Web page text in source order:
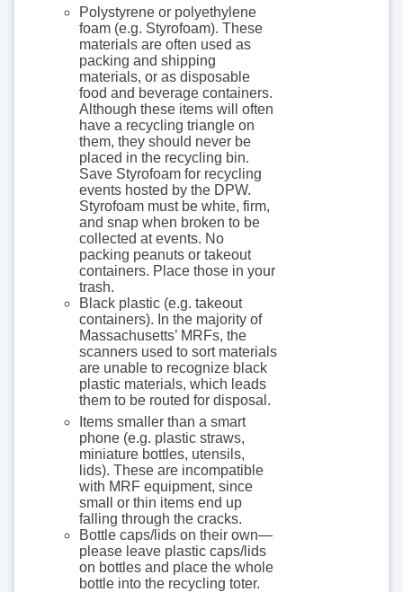
Polystyrene or polyethylene
foam (e.g. Styrofoam). These
materials are often used as
packing and shipping
materials, or as disposable
food and beverage containers.
Although these items will often
have a recycling triangle on
them, they should never be
placed in the recycling bin.
Save Styrofoam for recycling
events hosted by the DPW.
Styrofoam must be white, firm,
and snap when broken to be
collected at events. No
packing peanuts or takeout
containers. Place those in your
trash.
Black plastic (e.g. takeout
containers). In the majority of
Massachusetts’ MRFs, the
scanners used to sort materials
are unable to recognize black
plastic materials, which leads
them to be routed for disposal.
Items smaller than a smart
phone (e.g. plastic straws,
miniature bottles, utensils,
lids). These are incompatible
with MRF equipment, since
small or thin items end up
falling through the cracks.
Bottle caps/lids on their own—
please leave plastic caps/lids
on bottles and place the whole
bottle into the recycling toter.